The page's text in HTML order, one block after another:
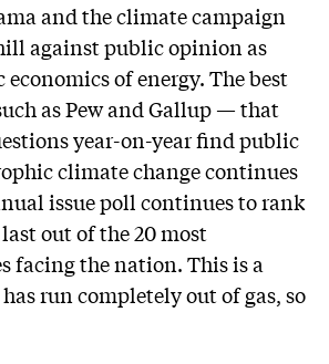
and the climate campaign
against public opinion as
economics of energy. The best
as Pew and Gallup — that
year-on-year find public
climate change continues
issue poll continues to rank
out of the 20 most
facing the nation. This is a
run completely out of gas, so